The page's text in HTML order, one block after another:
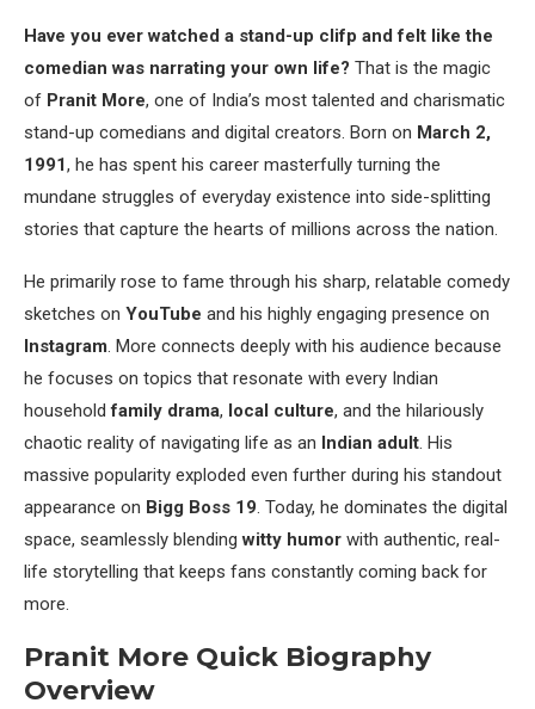
Have you ever watched a stand-up clifp and felt like the
comedian was narrating your own life? That is the magic
of Pranit More, one of India’s most talented and charismatic
stand-up comedians and digital creators. Born on March 2,
1991, he has spent his career masterfully turning the
mundane struggles of everyday existence into side-splitting
stories that capture the hearts of millions across the nation.
He primarily rose to fame through his sharp, relatable comedy
sketches on YouTube and his highly engaging presence on
Instagram. More connects deeply with his audience because
he focuses on topics that resonate with every Indian
householdfamily drama, local culture, and the hilariously
chaotic reality of navigating life as an Indian adult. His
massive popularity exploded even further during his standout
appearance on Bigg Boss 19. Today, he dominates the digital
space, seamlessly blendingwitty humor with authentic, real-
life storytelling that keeps fans constantly coming back for
more.
Pranit More Quick Biography
Overview